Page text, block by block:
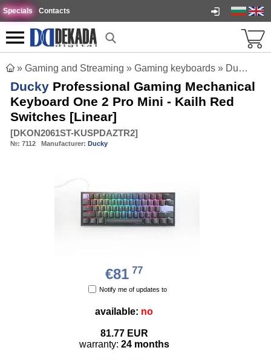
Specials Contacts
» Gaming and Streaming » Gaming keyboards » Ducky Professional Gaming Mechanical Keyboard One 2 Pro Mini - Kailh Red Switches [Linear]
Ducky Professional Gaming Mechanical
Keyboard One 2 Pro Mini - Kailh Red
Switches [Linear]
[DKON2061ST-KUSPDAZTR2]
№: 7112 Manufacturer: Ducky
€81 77
Notify me of updates to
available: no
81.77 EUR
warranty: 24 months